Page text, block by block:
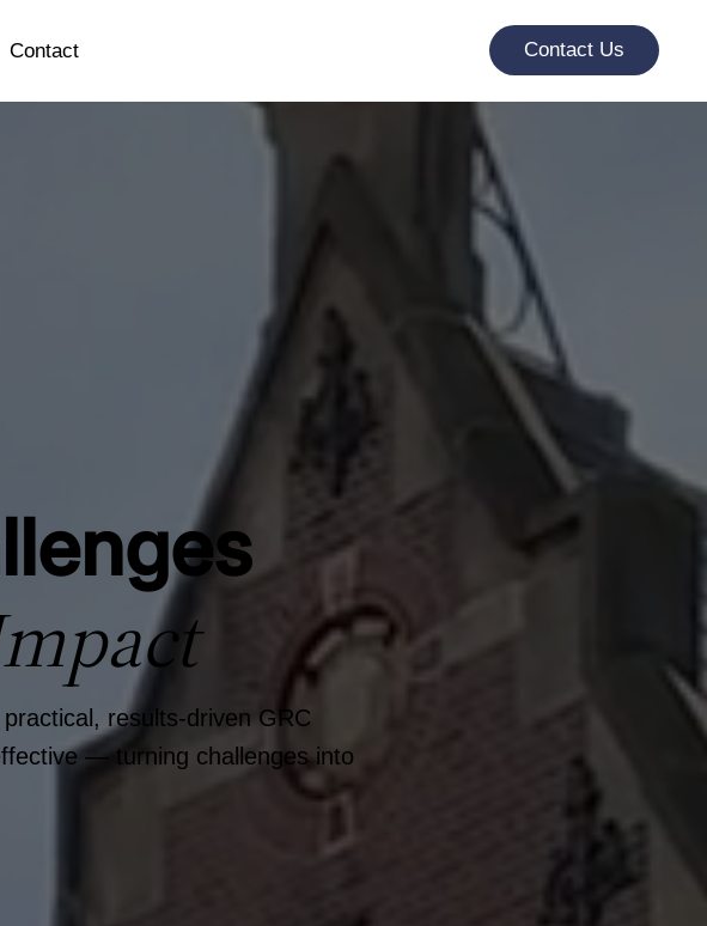
Contact Contact Us
results-driven GRC
— turning challenges into